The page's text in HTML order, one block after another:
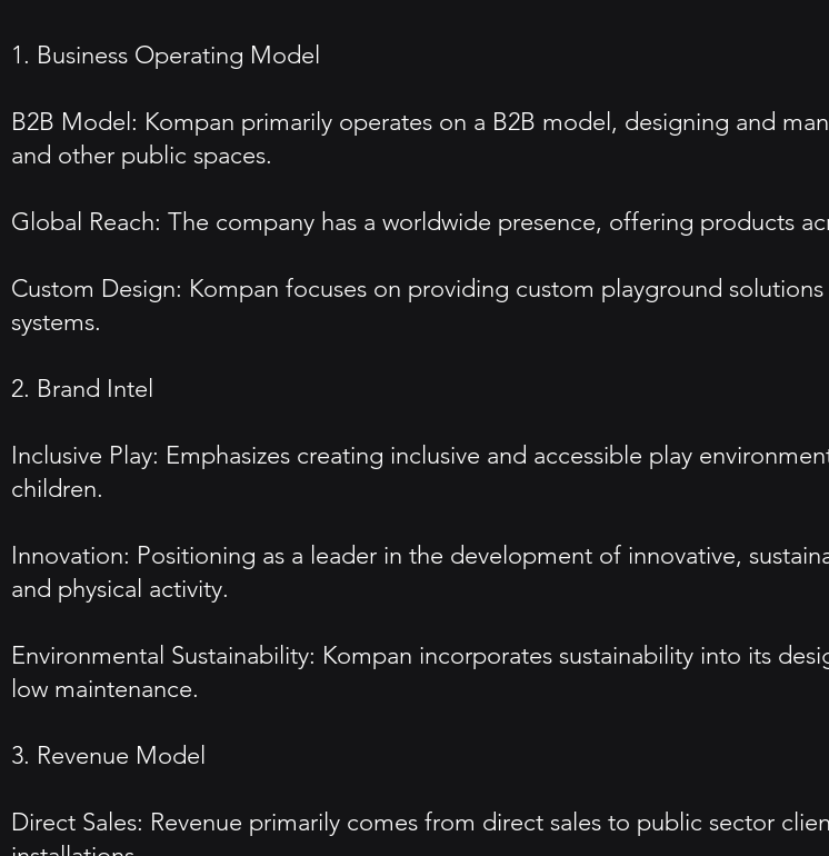
1. Business Operating Model
B2B Model: Kompan primarily operates on a B2B model, designing and
and other public spaces.
Global Reach: The company has a worldwide presence, offering products
Custom Design: Kompan focuses on providing custom playground
systems.
2. Brand Intel
Inclusive Play: Emphasizes creating inclusive and accessible play
children.
Innovation: Positioning as a leader in the development of innovative,
and physical activity.
Environmental Sustainability: Kompan incorporates sustainability into its
low maintenance.
3. Revenue Model
Direct Sales: Revenue primarily comes from direct sales to public sector